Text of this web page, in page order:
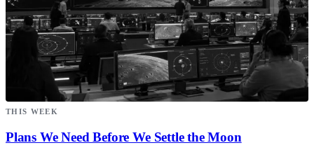
THIS WEEK
Plans We Need Before We Settle the Moon